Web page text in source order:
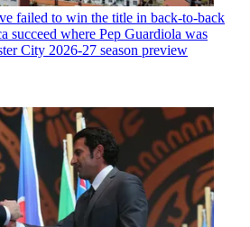
failed to win the title in back-to-back
succeed where Pep Guardiola was
City 2026-27 season preview